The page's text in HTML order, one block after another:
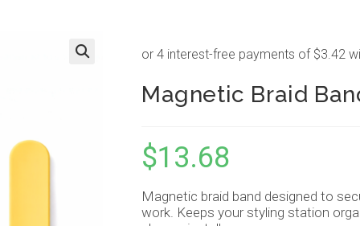
Magnetic Braid
$13.68
Magnetic braid band designed to
work. Keeps your styling station